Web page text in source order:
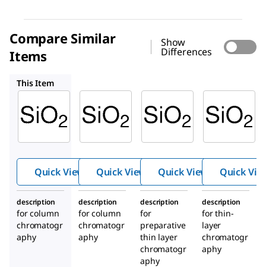
Compare Similar
Items
Show
Differences
This Item
1.09389
Silica
Quick View
1.07729
Silica
0.063
mm)
Quick View
1.07747
Silica
Quick View Quick
description
for column
chromatogr
aphy
description
for column
chromatogr
aphy
description
for
preparative
thin layer
chromatogr
aphy
description
for thin-
layer
chromatogr
aphy